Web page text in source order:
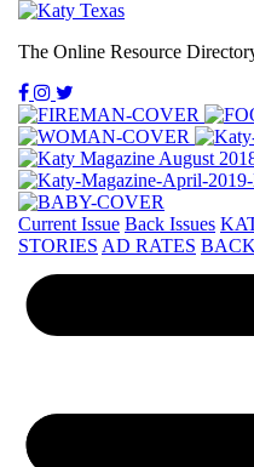
The Online Resource
Current Issue Back Issues
STORIES AD RATES